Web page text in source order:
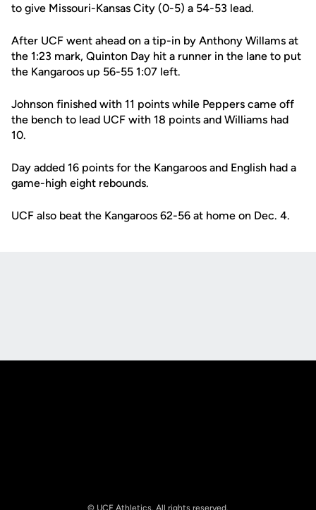
to give Missouri-Kansas City (0-5) a 54-53 lead.
After UCF went ahead on a tip-in by Anthony Willams at
the 1:23 mark, Quinton Day hit a runner in the lane to put
the Kangaroos up 56-55 1:07 left.
Johnson finished with 11 points while Peppers came off
the bench to lead UCF with 18 points and Williams had
10.
Day added 16 points for the Kangaroos and English had a
game-high eight rebounds.
UCF also beat the Kangaroos 62-56 at home on Dec. 4.
© UCF Athletics. All rights reserved.